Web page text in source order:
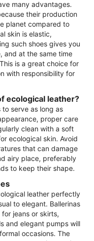
many advantages.
their production
planet compared to
skin is elastic,
such shoes gives you
and at the same time
is a great choice for
with responsibility for
ecological leather?
serve as long as
proper care
clean with a soft
ecological skin. Avoid
that can damage
airy place, preferably
to keep their shape.
leather perfectly
to elegant. Ballerinas
jeans or skirts,
and elegant pumps will
occasions. The